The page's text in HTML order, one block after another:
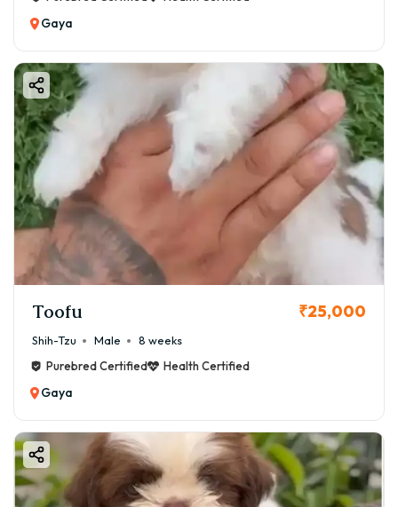
Gaya
Toofu ₹25,000
Shih-Tzu Male
8 weeks
Purebred Certified
Health Certified
Gaya